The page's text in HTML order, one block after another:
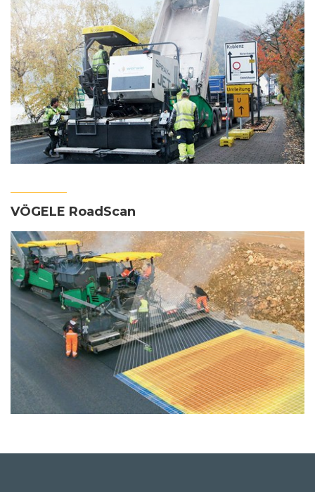
VÖGELE RoadScan